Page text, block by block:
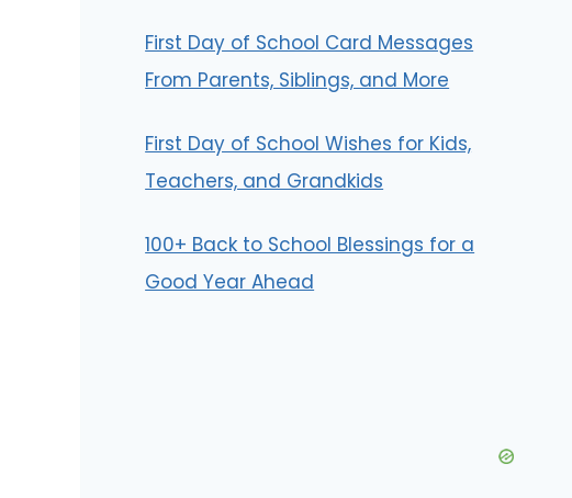
First Day of School Card Messages
From Parents, Siblings, and More
First Day of School Wishes for Kids,
Teachers, and Grandkids
100+ Back to School Blessings for a
Good Year Ahead